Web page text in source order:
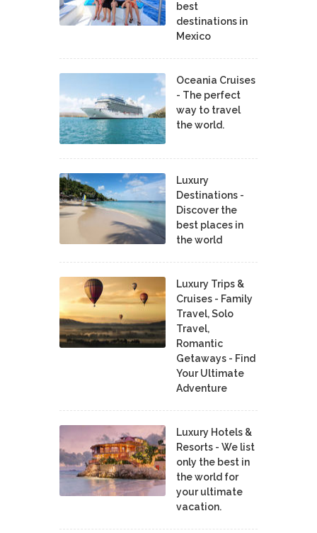
best
destinations in
Mexico
Oceania Cruises
- The perfect
way to travel
the world.
Luxury
Destinations -
Discover the
best places in
the world
Luxury Trips &
Cruises - Family
Travel, Solo
Travel,
Romantic
Getaways - Find
Your Ultimate
Adventure
Luxury Hotels &
Resorts - We list
only the best in
the world for
your ultimate
vacation.